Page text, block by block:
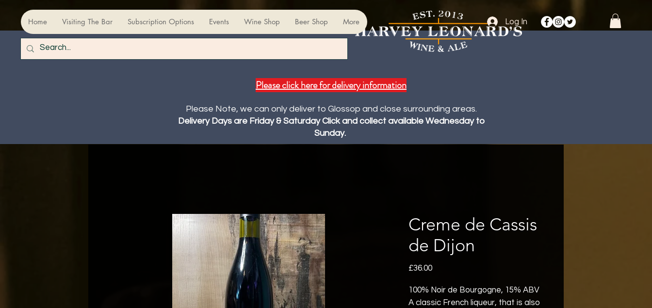
Home Visiting The Bar Subscription Options Events Wine Shop Beer Shop More Log In
Please click here for delivery information
Please Note, we can only deliver to Glossop and close surrounding areas.
Delivery Days are Friday & Saturday Click and collect available Wednesday to
Sunday.
Creme de Cassis
de Dijon
£36.00Price
100% Noir de Bourgogne, 15% ABV
A classic French liqueur, that is also